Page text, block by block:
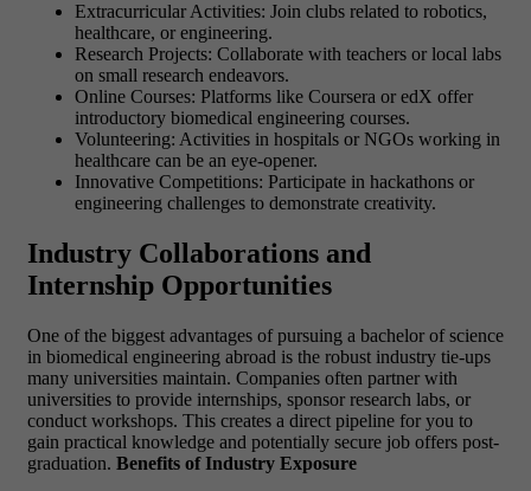
Extracurricular Activities: Join clubs related to robotics,
healthcare, or engineering.
Research Projects: Collaborate with teachers or local labs
on small research endeavors.
Online Courses: Platforms like Coursera or edX offer
introductory biomedical engineering courses.
Volunteering: Activities in hospitals or NGOs working in
healthcare can be an eye-opener.
Innovative Competitions: Participate in hackathons or
engineering challenges to demonstrate creativity.
Industry Collaborations and
Internship Opportunities
One of the biggest advantages of pursuing a bachelor of science
in biomedical engineering abroad is the robust industry tie-ups
many universities maintain. Companies often partner with
universities to provide internships, sponsor research labs, or
conduct workshops. This creates a direct pipeline for you to
gain practical knowledge and potentially secure job offers post-
graduation. Benefits of Industry Exposure